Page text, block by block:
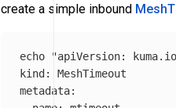
create a simple inbound
echo
"apiVersion:
kind: MeshTimeout
metadata: